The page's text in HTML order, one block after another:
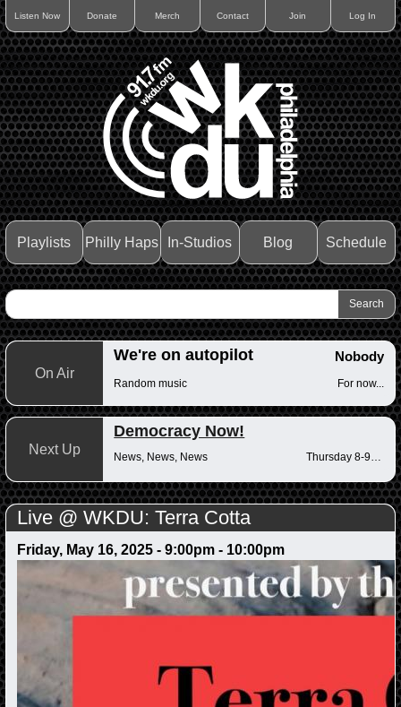
Listen Now Donate Merch Contact Join Log In
Playlists Philly Haps In-Studios Blog Schedule
On Air
We're on autopilot Nobody
Random music For now...
Next Up
Democracy Now!
News, News, News
Live @ WKDU: Terra Cotta
Friday, May 16, 2025 - 9:00pm- 10:00pm